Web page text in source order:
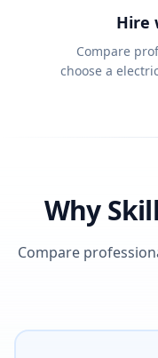
Hire
Compare
choose a
Why
Compare